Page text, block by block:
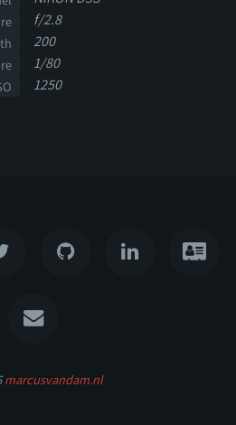
f/2.8
200
1/80
1250
marcusvandam.nl